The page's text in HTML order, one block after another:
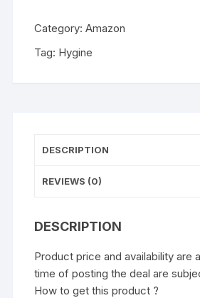
Category:Amazon
Tag: Hygine
DESCRIPTION
REVIEWS (0)
DESCRIPTION
Product price and availability are
time of posting the deal are
How to get this product ?